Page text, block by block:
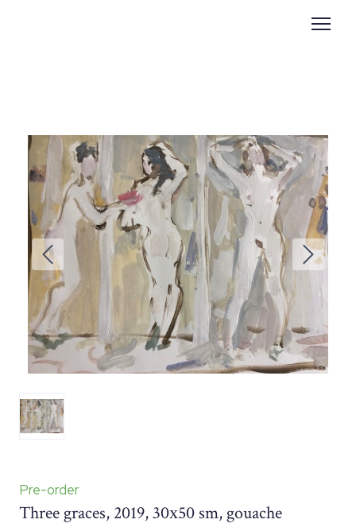
Pre-order
Three graces, 2019, 30х50 sm, gouache